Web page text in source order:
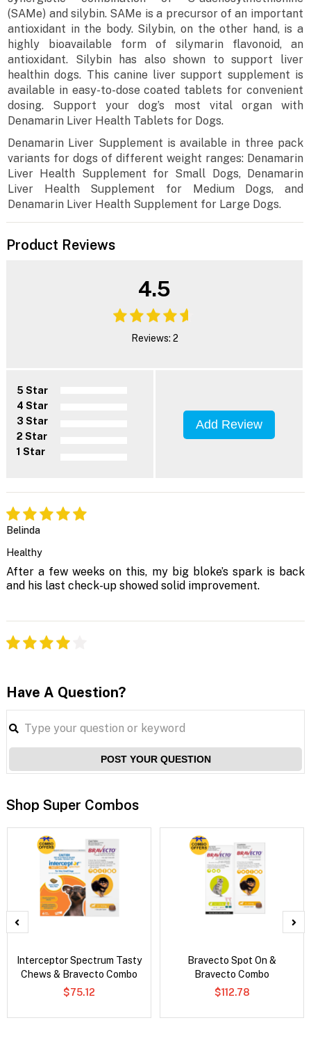
(SAMe) and silybin. SAMe is a precursor of an important
antioxidant in the body. Silybin, on the other hand, is a
highly bioavailable form of silymarin flavonoid, an
antioxidant. Silybin has also shown to support liver
healthin dogs. This canine liver support supplement is
available in easy-to-dose coated tablets for convenient
dosing. Support your dog’s most vital organ with
Denamarin Liver Health Tablets for Dogs.
Denamarin Liver Supplement is available in three pack
variants for dogs of different weight ranges: Denamarin
Liver Health Supplement for Small Dogs, Denamarin
Liver Health Supplement for Medium Dogs, and
Denamarin Liver Health Supplement for Large Dogs.
Product Reviews
4.5
Reviews: 2
5 Star
4 Star
3 Star
2 Star
1 Star
Add Review
Belinda
Healthy
After a few weeks on this, my big bloke’s spark is back
and his last check-up showed solid improvement.
Have A Question?
POST YOUR QUESTION
Shop Super Combos
Interceptor Spectrum Tasty
Chews & Bravecto Combo
$75.12
Bravecto Spot On &
Bravecto Combo
$112.78